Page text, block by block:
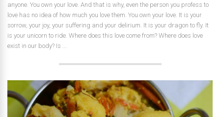
anyone. You own your love. And that is why, even the person you profess to
love has no idea of how much you love them. You own your love. It is your
sorrow, your joy, your suffering and your delirium. It is your dragon to fly. It
is your unicorn to ride. Where does this love come from? Where does love
exist in our body? Is ...